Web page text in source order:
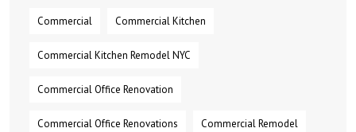
Commercial Commercial Kitchen
Commercial Kitchen Remodel NYC
Commercial Office Renovation
Commercial Office Renovations Commercial Remodel